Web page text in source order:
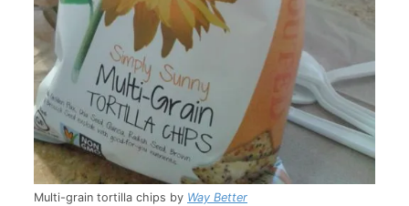
Multi-grain tortilla chips by Way Better